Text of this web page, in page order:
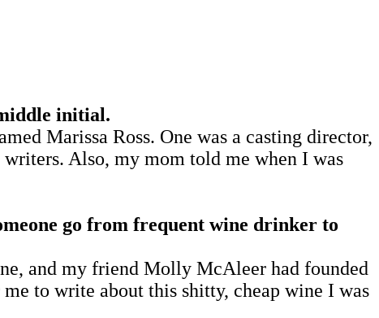
initial.
Marissa Ross. One was a casting director,
Also, my mom told me when I was
go from frequent wine drinker to
and my friend Molly McAleer had founded
to write about this shitty, cheap wine I was